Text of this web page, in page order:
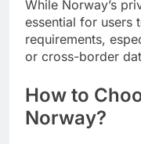
While Norway’s
essential for users
requirements,
or cross-border
How to
Norway?